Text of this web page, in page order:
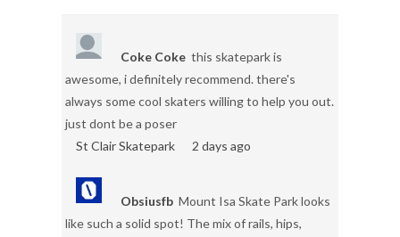
Coke Coke this skatepark is
awesome, i definitely recommend. there's
always some cool skaters willing to help you out.
just dont be a poser
St Clair Skatepark
2 days ago
Obsiusfb Mount Isa Skate Park looks
like such a solid spot! The mix of rails, hips,